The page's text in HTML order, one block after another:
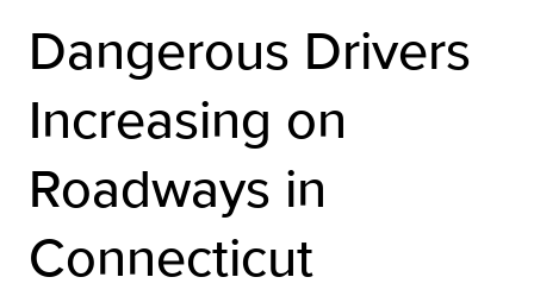
Dangerous Drivers
Increasing on
Roadways in
Connecticut